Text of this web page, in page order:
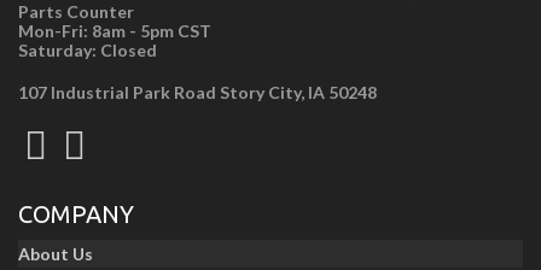
Parts Counter
Mon-Fri: 8am - 5pm CST
Saturday: Closed
107 Industrial Park Road Story City, IA 50248
COMPANY
About Us